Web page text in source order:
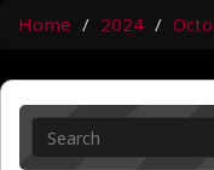
Home 2024